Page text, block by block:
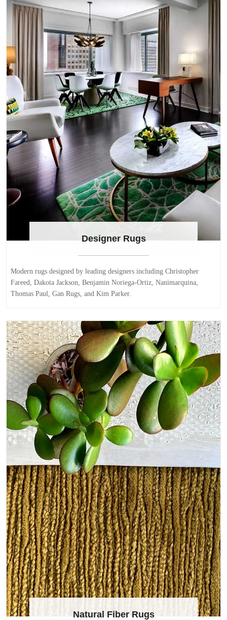
Designer Rugs
Modern rugs designed by leading designers including Christopher
Fareed, Dakota Jackson, Benjamin Noriega-Ortiz, Nanimarquina,
Thomas Paul, Gan Rugs, and Kim Parker.
Natural Fiber Rugs